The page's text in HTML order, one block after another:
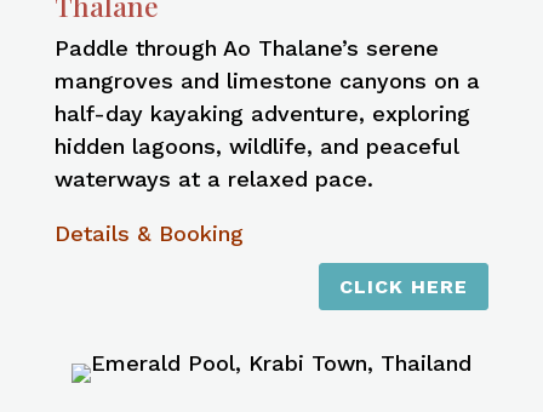
Paddle through Ao Thalane’s serene
mangroves and limestone canyons on a
half-day kayaking adventure, exploring
hidden lagoons, wildlife, and peaceful
waterways at a relaxed pace.
Details & Booking
CLICK HERE